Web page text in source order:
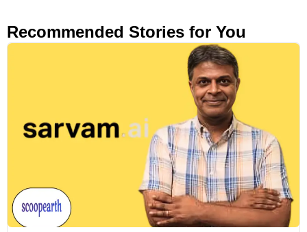
Recommended Stories for You